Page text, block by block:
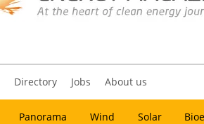
Directory Jobs About us
Panorama Wind Solar